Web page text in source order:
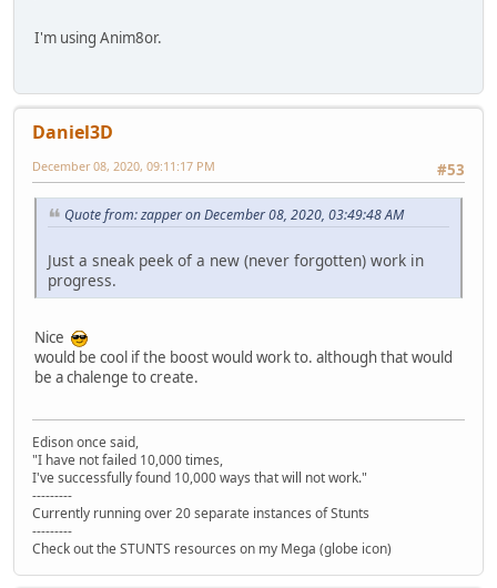
I'm using Anim8or.
Daniel3D
#53
December 08, 2020, 09:11:17 PM
Quote from: zapper on December 08, 2020, 03:49:48 AM
Just a sneak peek of a new (never forgotten) work in
progress.
Nice
would be cool if the boost would work to. although that would
be a chalenge to create.
Edison once said,
"I have not failed 10,000 times,
I've successfully found 10,000 ways that will not work."
---------
Currently running over 20 separate instances of Stunts
---------
Check out the STUNTS resources on my Mega (globe icon)